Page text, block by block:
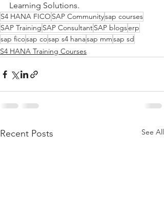
Learning Solutions.
S4 HANA FICO SAP Communitysap courses
SAP Training SAP ConsultantSAP blogserp
sap ficosap cosap s4 hanasap mmsap sd
S4 HANA Training Courses
Recent Posts See All